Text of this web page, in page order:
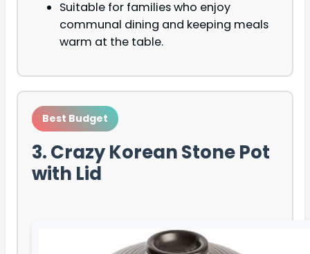
Suitable for families who enjoy
communal dining and keeping meals
warm at the table.
Best Budget
3. Crazy Korean Stone Pot
with Lid